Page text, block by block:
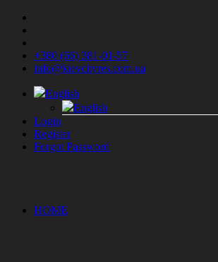
+380 (66) 381-01-57
info@kievcityres.com.ua
English
English
Login
Register
Forgot Password
HOME